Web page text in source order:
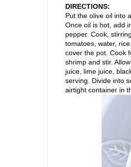
DIRECTIONS:
Put the olive oil into
Once oil is hot, add
pepper. Cook,
tomatoes, water,
cover the pot. Cook
shrimp and stir.
juice, lime juice,
serving. Divide into
airtight container in